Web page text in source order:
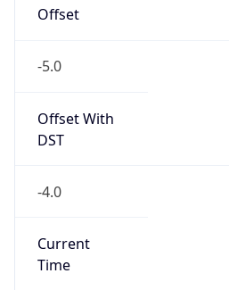
Offset
-5.0
Offset With
DST
-4.0
Current
Time